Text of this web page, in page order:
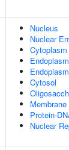
Nucleus
Nuclear
Cytoplasm
Cytosol
Membrane
Protein-
Nuclear